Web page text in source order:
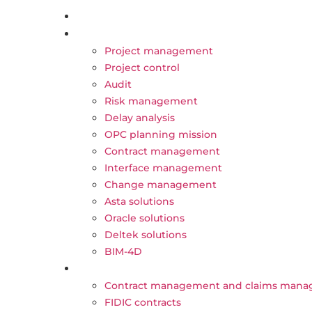
Project management
Project control
Audit
Risk management
Delay analysis
OPC planning mission
Contract management
Interface management
Change management
Asta solutions
Oracle solutions
Deltek solutions
BIM-4D
Contract management and claims
FIDIC contracts